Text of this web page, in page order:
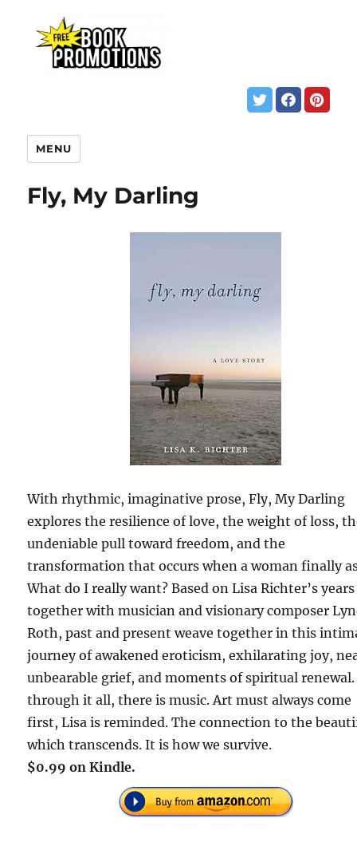
MENU
Fly, My Darling
With rhythmic, imaginative prose, Fly, My Darling
explores the resilience of love, the weight of loss,
undeniable pull toward freedom, and the
transformation that occurs when a woman finally
What do I really want? Based on Lisa Richter’s years
together with musician and visionary composer
Roth, past and present weave together in this
journey of awakened eroticism, exhilarating joy,
unbearable grief, and moments of spiritual
through it all, there is music. Art must always come
first, Lisa is reminded. The connection to the
which transcends. It is how we survive.
$0.99 on Kindle.